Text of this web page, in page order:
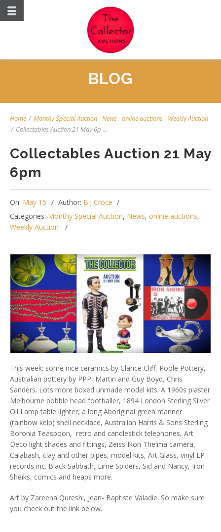
BLOG
Home / Monthy Special Auction-News-online auctions- Weekly Auction
/ Collectables Auction 21 May 6p ...
Collectables Auction 21 May
6pm
On: May 15 Author: B.J Croce
Categories: Monthy Special Auction, News, online auctions,
Weekly Auction
This week: some nice ceramics by Clarice Cliff, Poole Pottery,
Australian pottery by PPP, Martin and Guy Boyd, Chris
Sanders. Lots more boxed unmade model kits. A 1960s plaster
Melbourne bobble head footballer, 1894 London Sterling Silver
Oil Lamp table lighter, a long Aboriginal green mariner
(rainbow kelp) shell necklace, Australian Harris & Sons Sterling
Boronia Teaspoon, retro and candlestick telephones, Art
Deco light shades and fittings, Zeiss Ikon Thelma camera,
Calabash, clay and other pipes, model kits, Art Glass, vinyl LP
records inc. Black Sabbath, Lime Spiders, Sid and Nancy, Iron
Sheiks, comics and heaps more.
Art by Zareena Qureshi, Jean- Baptiste Valadie. So make sure
you check out the link below.